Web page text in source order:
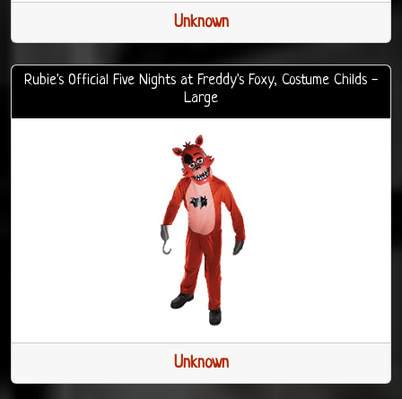
Unknown
Rubie's Official Five Nights at Freddy's Foxy, Costume Childs -
Large
Unknown